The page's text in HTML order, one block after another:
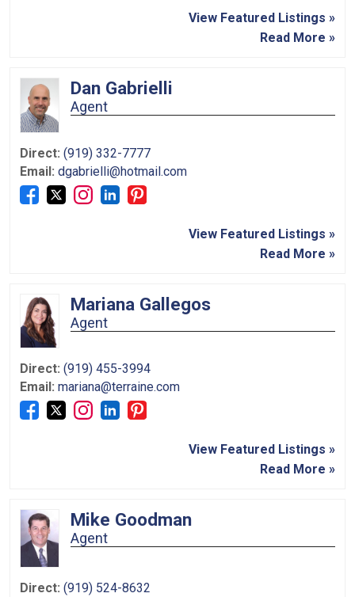
View Featured Listings »
Read More »
Dan Gabrielli
Agent
Direct: (919) 332-7777
Email: dgabrielli@hotmail.com
View Featured Listings »
Read More »
Mariana Gallegos
Agent
Direct: (919) 455-3994
Email: mariana@terraine.com
View Featured Listings »
Read More »
Mike Goodman
Agent
Direct: (919) 524-8632